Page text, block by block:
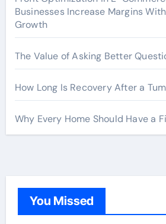
Businesses Increase Margins
Growth
The Value of Asking Better
How Long Is Recovery After a
Why Every Home Should Have a
You Missed